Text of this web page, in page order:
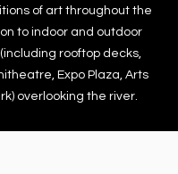
of art throughout the
to indoor and outdoor
rooftop decks,
Expo Plaza, Arts
overlooking the river.